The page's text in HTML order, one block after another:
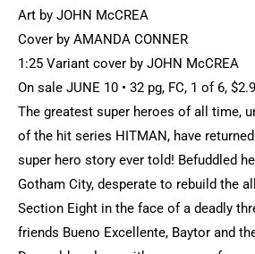
Art by JOHN McCREA
Cover by AMANDA CONNER
1:25 Variant cover by JOHN McCREA
On sale JUNE 10 • 32 pg, FC, 1 of 6,
The greatest super heroes of all time,
of the hit series HITMAN, have
super hero story ever told! Befuddled
Gotham City, desperate to rebuild the
Section Eight in the face of a deadly
friends Bueno Excellente, Baytor and